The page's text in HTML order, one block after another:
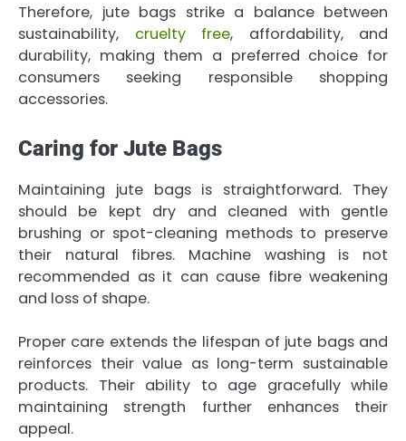
Therefore, jute bags strike a balance between
sustainability, cruelty free, affordability, and
durability, making them a preferred choice for
consumers seeking responsible shopping
accessories.
Caring for Jute Bags
Maintaining jute bags is straightforward. They
should be kept dry and cleaned with gentle
brushing or spot-cleaning methods to preserve
their natural fibres. Machine washing is not
recommended as it can cause fibre weakening
and loss of shape.
Proper care extends the lifespan of jute bags and
reinforces their value as long-term sustainable
products. Their ability to age gracefully while
maintaining strength further enhances their
appeal.